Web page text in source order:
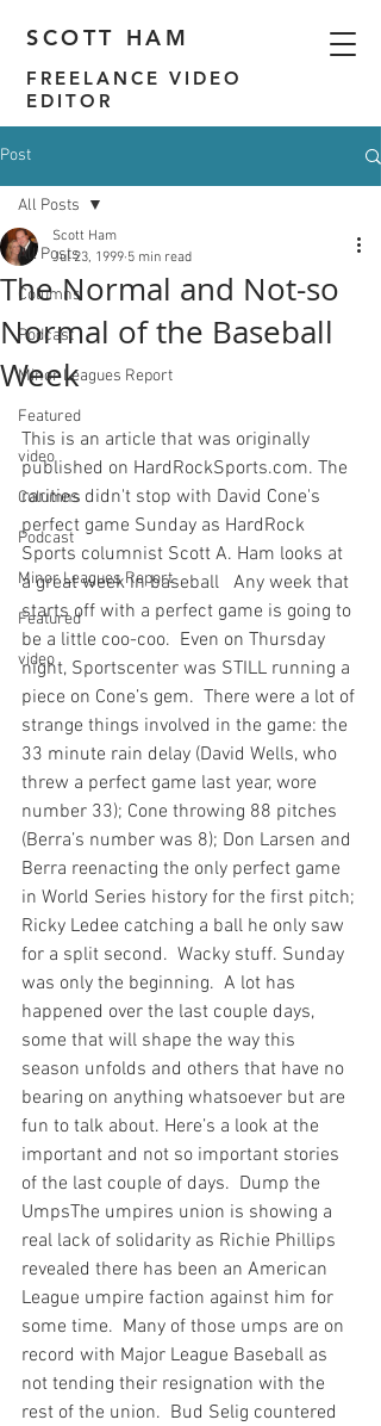
SCOTT HAM
FREELANCE VIDEO
EDITOR
Post
All Posts
Columns
Podcast
Minor Leagues Report
Featured
video
Columns
Podcast
Minor Leagues Report
Featured
video
All Posts
The Normal and Not-so
Normal of the Baseball
Week
Scott Ham
Jul 23, 1999 5 min read
This is an article that was originally
published on HardRockSports.com. The
rarities didn't stop with David Cone's
perfect game Sunday as HardRock
Sports columnist Scott A. Ham looks at
a great week in baseball Any week that
starts off with a perfect game is going to
be a little coo-coo.  Even on Thursday
night, Sportscenter was STILL running a
piece on Cone’s gem.  There were a lot of
strange things involved in the game: the
33 minute rain delay (David Wells, who
threw a perfect game last year, wore
number 33); Cone throwing 88 pitches
(Berra’s number was 8); Don Larsen and
Berra reenacting the only perfect game
in World Series history for the first pitch;
Ricky Ledee catching a ball he only saw
for a split second.  Wacky stuff. Sunday
was only the beginning.  A lot has
happened over the last couple days,
some that will shape the way this
season unfolds and others that have no
bearing on anything whatsoever but are
fun to talk about. Here’s a look at the
important and not so important stories
of the last couple of days. Dump the
UmpsThe umpires union is showing a
real lack of solidarity as Richie Phillips
revealed there has been an American
League umpire faction against him for
some time.  Many of those umps are on
record with Major League Baseball as
not tending their resignation with the
rest of the union.  Bud Selig countered